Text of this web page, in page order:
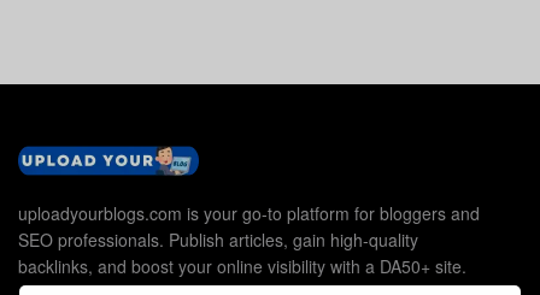
uploadyourblogs.com is your go-to platform for bloggers and
SEO professionals. Publish articles, gain high-quality
backlinks, and boost your online visibility with a DA50+ site.